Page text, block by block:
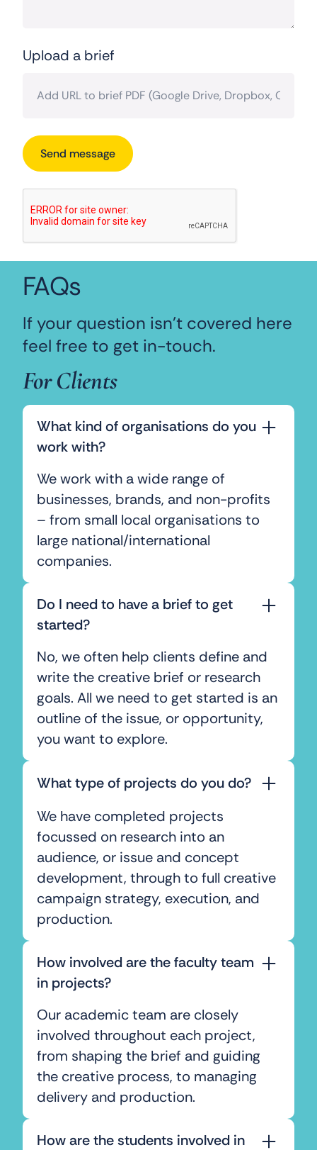
Upload a brief
FAQs
If your question isn’t covered here
feel free to get in-touch.
For Clients
What kind of organisations do you
work with?
We work with a wide range of
businesses, brands, and non-profits
– from small local organisations to
large national/international
companies.
Do I need to have a brief to get
started?
No, we often help clients define and
write the creative brief or research
goals. All we need to get started is an
outline of the issue, or opportunity,
you want to explore.
What type of projects do you do?
We have completed projects
focussed on research into an
audience, or issue and concept
development, through to full creative
campaign strategy, execution, and
production.
How involved are the faculty team
in projects?
Our academic team are closely
involved throughout each project,
from shaping the brief and guiding
the creative process, to managing
delivery and production.
How are the students involved in